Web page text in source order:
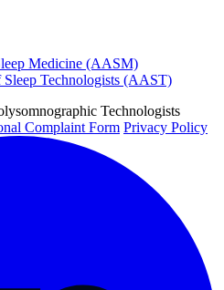
Medicine (AASM)
Technologists (AAST)
Technologists
Complaint Form Privacy Policy